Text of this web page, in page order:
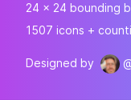
24 x 24 bounding
1507 icons +
Designed by